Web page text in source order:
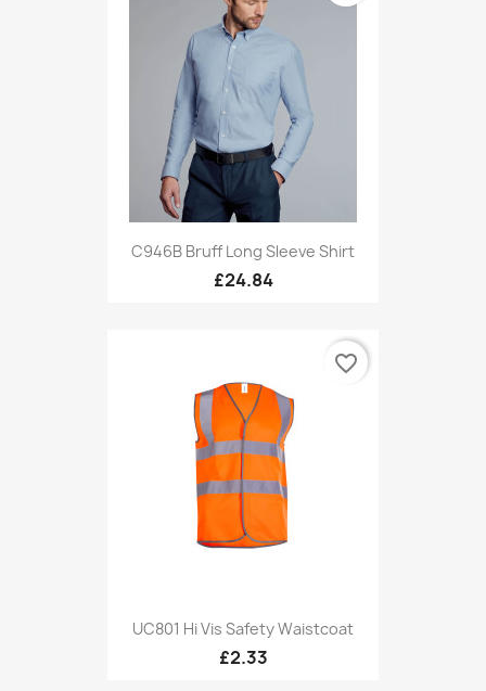
C946B Bruff Long Sleeve Shirt
£24.84
UC801 Hi Vis Safety Waistcoat
£2.33
favorite_border